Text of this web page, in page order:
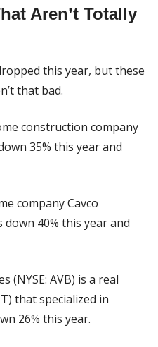
Aren’t Totally
this year, but these
that bad.
construction company
35% this year and
company Cavco
down 40% this year and
(NYSE: AVB) is a real
that specialized in
26% this year.